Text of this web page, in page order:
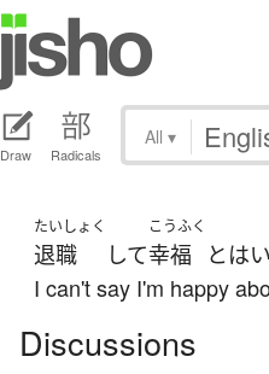
Draw Radicals
All ▾
たいしょく
退職 して
こうふく
幸福 とは
I can't say I'm happy
Discussions